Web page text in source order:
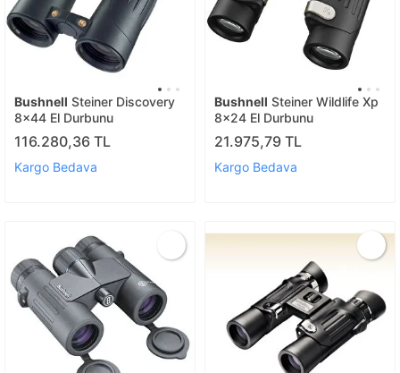
Bushnell Steiner Discovery
8x44 El Durbunu
116.280,36 TL
Kargo Bedava
Bushnell Steiner Wildlife Xp
8x24 El Durbunu
21.975,79 TL
Kargo Bedava